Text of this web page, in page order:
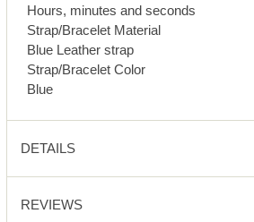
Hours, minutes and seconds
Strap/Bracelet Material
Blue Leather strap
Strap/Bracelet Color
Blue
DETAILS
REVIEWS